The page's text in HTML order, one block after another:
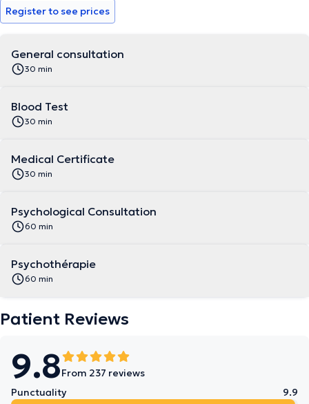
Register to see prices
General consultation
30 min
Blood Test
30 min
Medical Certificate
30 min
Psychological Consultation
60 min
Psychothérapie
60 min
Patient Reviews
9.8From 237 reviews
Punctuality
9.9